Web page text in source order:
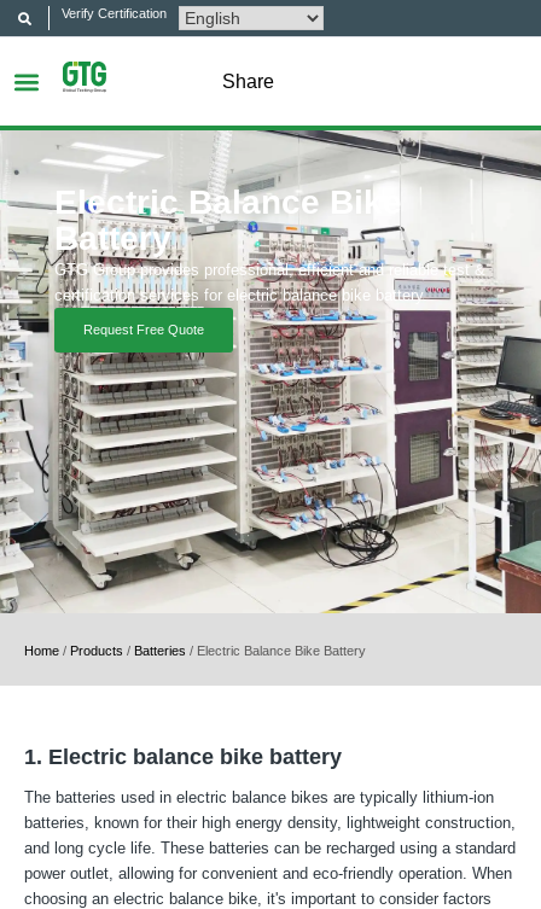
Verify Certification
Share
Electric Balance Bike
Battery
GTG Group provides professional, efficient and reliable test &
certification services for electric balance bike battery.
Request Free Quote
Home / Products / Batteries / Electric Balance Bike Battery
1. Electric balance bike battery
The batteries used in electric balance bikes are typically lithium-ion
batteries, known for their high energy density, lightweight construction,
and long cycle life. These batteries can be recharged using a standard
power outlet, allowing for convenient and eco-friendly operation. When
choosing an electric balance bike, it's important to consider factors